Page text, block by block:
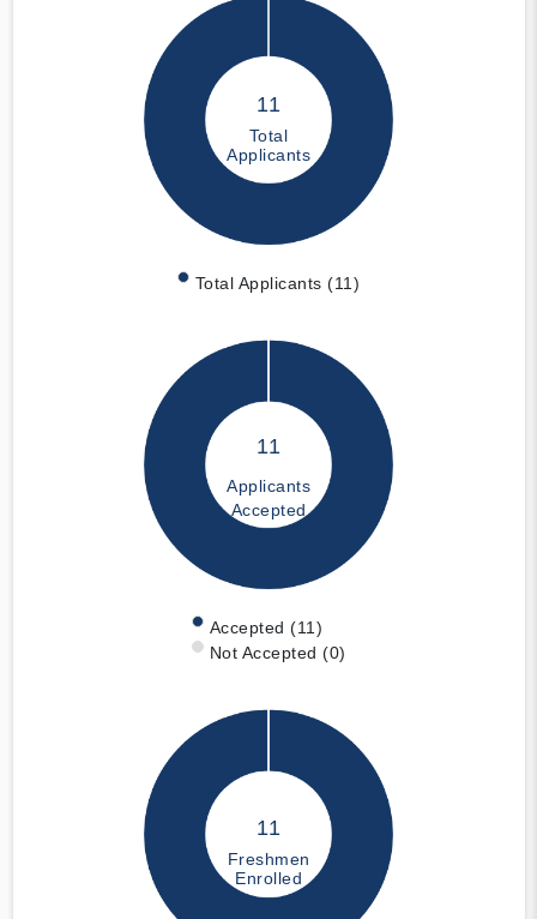
11
Total
Applicants
Total Applicants (11)
11
Applicants
Accepted
Accepted (11)
Not Accepted (0)
11
Freshmen
Enrolled